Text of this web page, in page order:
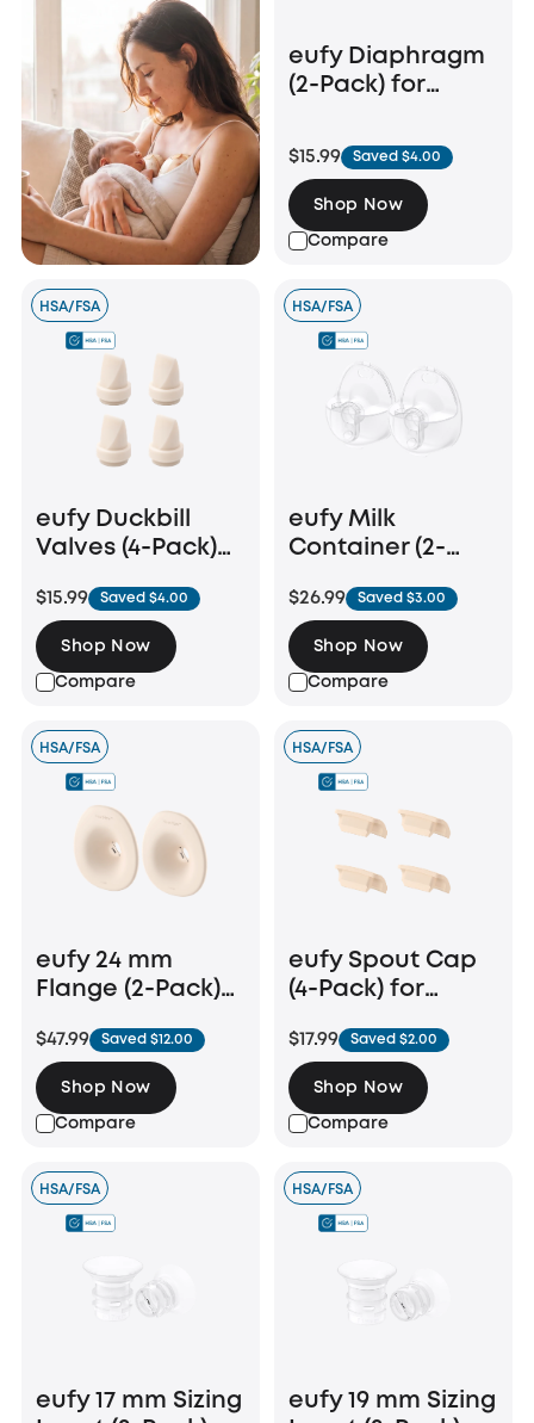
eufy Diaphragm
(2-Pack) for
E10/E20/S1/S1 Pro
$15.99 Saved $4.00
Compare
Shop Now
HSA/FSA
eufy Duckbill
Valves (4-Pack)
Breast Pump
E10/E20/S1/S1 Pro
$15.99 Saved $4.00
Compare
Shop Now
HSA/FSA
eufy Milk
Container (2-
Wearable Breast
Pump E20/S1/S1
Pro
$26.99 Saved $3.00
Compare
Shop Now
HSA/FSA
eufy 24 mm
Flange (2-Pack)
E20/S1/S1 Pro
$47.99 Saved $12.00
Compare
Shop Now
HSA/FSA
eufy Spout Cap
(4-Pack) for
Pump
E10/E20/S1/S1 Pro
$17.99 Saved $2.00
Compare
Shop Now
HSA/FSA
eufy 17 mm Sizing
HSA/FSA
eufy 19 mm Sizing